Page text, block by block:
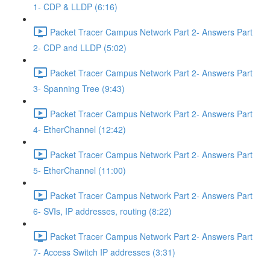
1- CDP & LLDP (6:16)
Packet Tracer Campus Network Part 2- Answers Part
2- CDP and LLDP (5:02)
Packet Tracer Campus Network Part 2- Answers Part
3- Spanning Tree (9:43)
Packet Tracer Campus Network Part 2- Answers Part
4- EtherChannel (12:42)
Packet Tracer Campus Network Part 2- Answers Part
5- EtherChannel (11:00)
Packet Tracer Campus Network Part 2- Answers Part
6- SVIs, IP addresses, routing (8:22)
Packet Tracer Campus Network Part 2- Answers Part
7- Access Switch IP addresses (3:31)